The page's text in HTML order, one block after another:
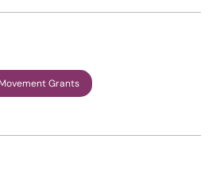
Movement Grants